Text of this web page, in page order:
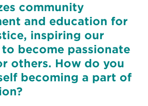
community
and education for
inspiring our
become passionate
others. How do you
becoming a part of